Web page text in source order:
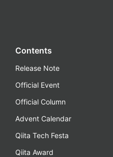
Contents
Release Note
Official Event
Official Column
Advent Calendar
Qiita Tech Festa
Qiita Award